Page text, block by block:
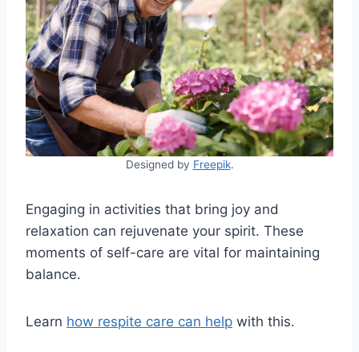
Designed by Freepik.
Engaging in activities that bring joy and
relaxation can rejuvenate your spirit. These
moments of self-care are vital for maintaining
balance.
Learn how respite care can help with this.